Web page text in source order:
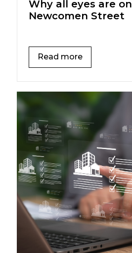
Why all eyes are on
Newcomen Street
Read more